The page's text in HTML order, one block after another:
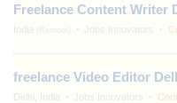
Freelance Content Writer
India Jobs Innovators
freelance Video Editor
Delhi, India Jobs Innovators